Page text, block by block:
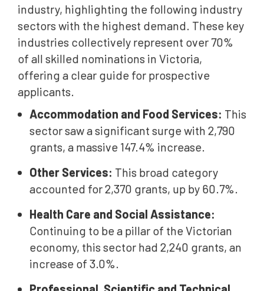
industry, highlighting the following industry
sectors with the highest demand. These key
industries collectively represent over 70%
of all skilled nominations in Victoria,
offering a clear guide for prospective
applicants.
Accommodation and Food Services: This
sector saw a significant surge with 2,790
grants, a massive 147.4% increase.
Other Services: This broad category
accounted for 2,370 grants, up by 60.7%.
Health Care and Social Assistance:
Continuing to be a pillar of the Victorian
economy, this sector had 2,240 grants, an
increase of 3.0%.